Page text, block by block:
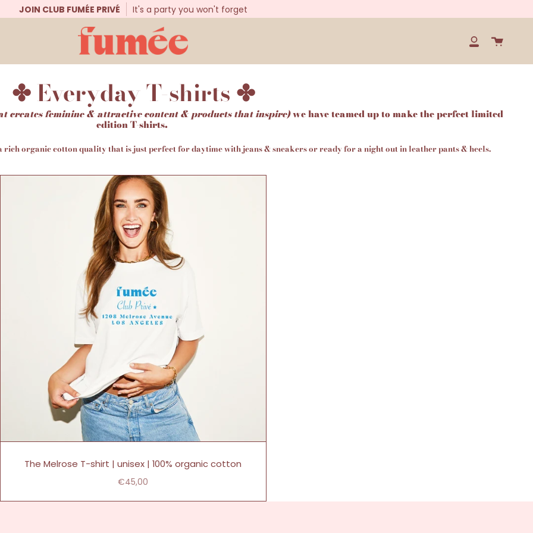
JOIN CLUB FUMÉE PRIVÉ It's a party you won't forget
My
Account
Cart
✤ Everyday T-shirts ✤
creates feminine & attractive content & products that inspire)we have teamed up to make the perfect limited
edition T-shirts.
rich organic cotton quality that is just perfect for daytime with jeans & sneakers or ready for a night out in leather pants & heels.
The Melrose T-shirt | unisex | 100% organic cotton
€45,00